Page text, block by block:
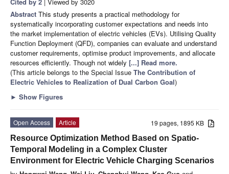
Abstract This study presents a practical methodology for
systematically incorporating customer expectations and needs into
the market implementation of electric vehicles (EVs). Utilising Quality
Function Deployment (QFD), companies can evaluate and understand
customer requirements, optimise product improvements, and allocate
resources efficiently. Though not widely [...] Read more.
(This article belongs to the Special Issue The Contribution of
Electric Vehicles to Realization of Dual Carbon Goal)
► Show Figures
19 pages, 1895 KB
Open Access
Article
Resource Optimization Method Based on Spatio-
Temporal Modeling in a Complex Cluster
Environment for Electric Vehicle Charging Scenarios